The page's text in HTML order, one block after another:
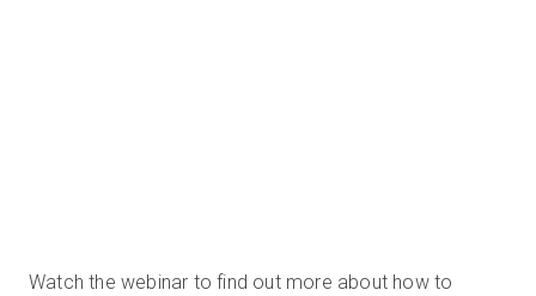
Watch the webinar to find out more about how to